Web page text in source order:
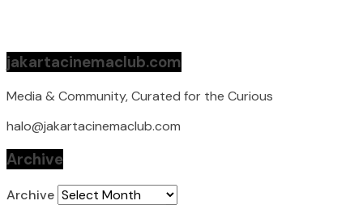
jakartacinemaclub.com
Media & Community, Curated for the Curious
halo@jakartacinemaclub.com
Archive
Archive